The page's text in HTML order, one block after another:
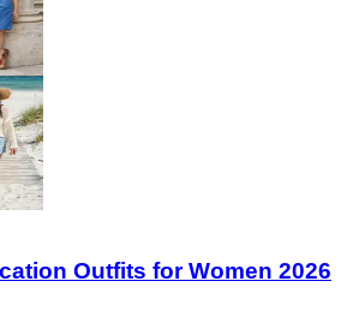
Outfits for Women 2026